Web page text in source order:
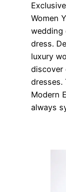
Women
wedding
dress.
luxury
discover
dresses.
Modern
always